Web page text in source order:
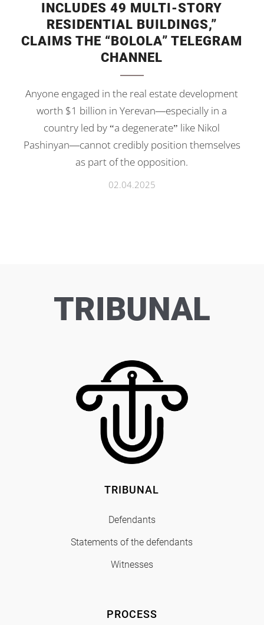
INCLUDES 49 MULTI-STORY
RESIDENTIAL BUILDINGS,”
CLAIMS THE “BOLOLA” TELEGRAM
CHANNEL
Anyone engaged in the real estate development
worth $1 billion in Yerevan—especially in a
country led by “a degenerate” like Nikol
Pashinyan—cannot credibly position themselves
as part of the opposition.
02.04.2025
TRIBUNAL
TRIBUNAL
Defendants
Statements of the defendants
Witnesses
PROCESS